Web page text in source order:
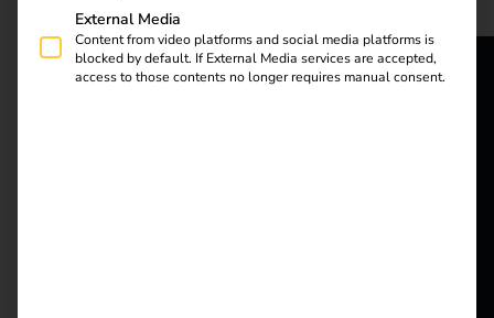
processes at home
External Media
Content from video platforms and social media platforms is
blocked by default. If External Media services are accepted,
access to those contents no longer requires manual consent.